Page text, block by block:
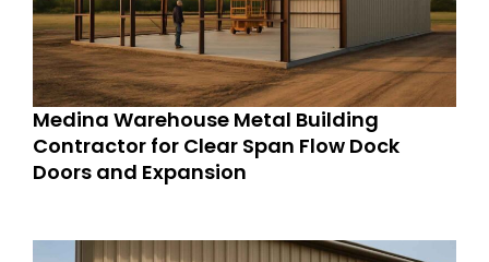
Medina Warehouse Metal Building
Contractor for Clear Span Flow Dock
Doors and Expansion